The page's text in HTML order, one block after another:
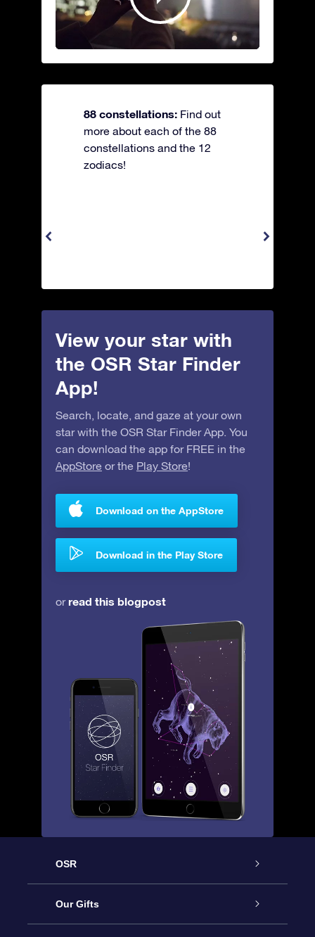
88 constellations: Find out
more about each of the 88
constellations and the 12
zodiacs!
View your star with
the OSR Star Finder
App!
Search, locate, and gaze at your own
star with the OSR Star Finder App. You
can download the app for FREE in the
AppStore or the Play Store!
Download on the AppStore
Download in the Play Store
orread this blogpost
OSR
Service
Our Gifts